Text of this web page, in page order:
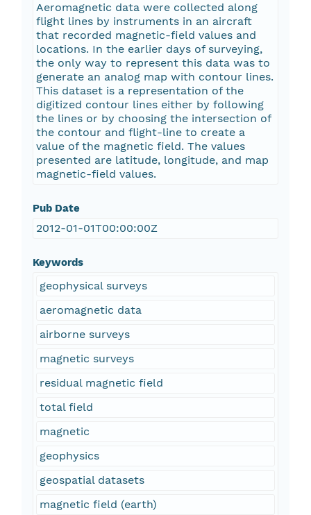
Aeromagnetic data were collected along
flight lines by instruments in an aircraft
that recorded magnetic-field values and
locations. In the earlier days of surveying,
the only way to represent this data was to
generate an analog map with contour lines.
This dataset is a representation of the
digitized contour lines either by following
the lines or by choosing the intersection of
the contour and flight-line to create a
value of the magnetic field. The values
presented are latitude, longitude, and map
magnetic-field values.
Pub Date
2012-01-01T00:00:00Z
Keywords
geophysical surveys
aeromagnetic data
airborne surveys
magnetic surveys
residual magnetic field
total field
magnetic
geophysics
geospatial datasets
magnetic field (earth)